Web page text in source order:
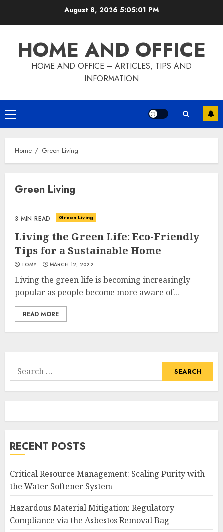
August 8, 2026 5:05:01 PM
HOME AND OFFICE
HOME AND OFFICE – ARTICLES, TIPS AND
INFORMATION
Primary
Menu
Home Green Living
Green Living
3 MIN READ Green Living
Living the Green Life: Eco-Friendly
Tips for a Sustainable Home
TOMY MARCH 12, 2022
Living the green life is becoming increasingly
popular as people become more aware of...
READ MORE
Search
for:
RECENT POSTS
Critical Resource Management: Scaling Purity with
the Water Softener System
Hazardous Material Mitigation: Regulatory
Compliance via the Asbestos Removal Bag